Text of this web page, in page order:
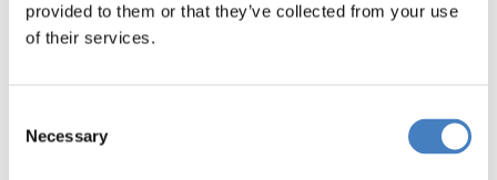
provided to them or that they’ve collected from your use
of their services.
Selection
Necessary